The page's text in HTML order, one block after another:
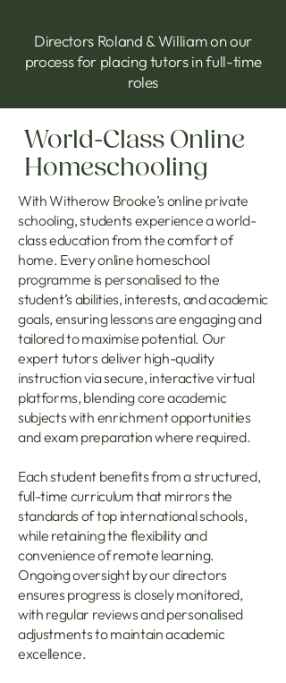
Directors Roland & William on our
process for placing tutors in full-time
roles
World-Class Online
Homeschooling
With Witherow Brooke’s online private
schooling, students experience a world-
class education from the comfort of
home. Every online homeschool
programme is personalised to the
student’s abilities, interests, and academic
goals, ensuring lessons are engaging and
tailored to maximise potential. Our
expert tutors deliver high-quality
instruction via secure, interactive virtual
platforms, blending core academic
subjects with enrichment opportunities
and exam preparation where required.
Each student benefits from a structured,
full-time curriculum that mirrors the
standards of top international schools,
while retaining the flexibility and
convenience of remote learning.
Ongoing oversight by our directors
ensures progress is closely monitored,
with regular reviews and personalised
adjustments to maintain academic
excellence.